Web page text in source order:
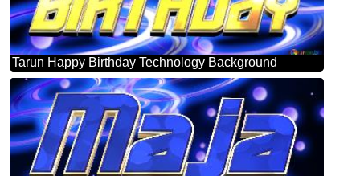
Tarun Happy Birthday Technology Background